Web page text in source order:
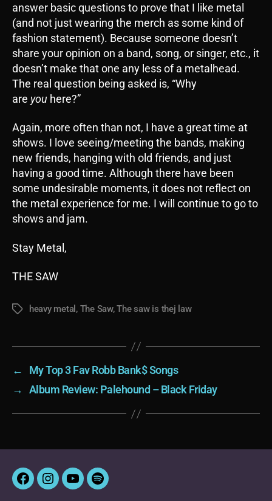
answer basic questions to prove that I like metal
(and not just wearing the merch as some kind of
fashion statement). Because someone doesn’t
share your opinion on a band, song, or singer, etc., it
doesn’t make that one any less of a metalhead.
The real question being asked is, “Why
are you here?”
Again, more often than not, I have a great time at
shows. I love seeing/meeting the bands, making
new friends, hanging with old friends, and just
having a good time. Although there have been
some undesirable moments, it does not reflect on
the metal experience for me. I will continue to go to
shows and jam.
Stay Metal,
THE SAW
Tagsheavy metal , The Saw,The saw is thej law
←
My Top 3 Fav Robb Bank$ Songs
→
Album Review: Palehound – Black Friday
FacebookInstagram
YouTubeSpotify